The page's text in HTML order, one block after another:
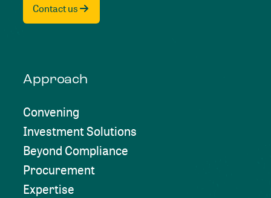
Contact us
Approach
Convening
Investment Solutions
Beyond Compliance
Procurement
Expertise